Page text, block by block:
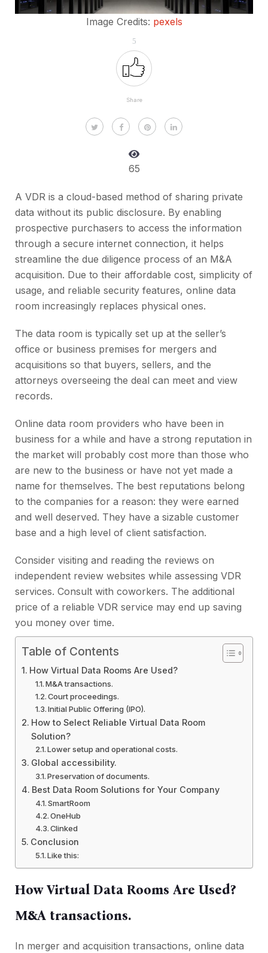
Image Credits: pexels
5
Share
65
A VDR is a cloud-based method of sharing private
data without its public disclosure. By enabling
prospective purchasers to access the information
through a secure internet connection, it helps
streamline the due diligence process of an M&A
acquisition. Due to their affordable cost, simplicity of
usage, and reliable security features, online data
room increasingly replaces physical ones.
The data room is typically set up at the seller’s
office or business premises for mergers and
acquisitions so that buyers, sellers, and the
attorneys overseeing the deal can meet and view
records.
Online data room providers who have been in
business for a while and have a strong reputation in
the market will probably cost more than those who
are new to the business or have not yet made a
name for themselves. The best reputations belong
to the companies for a reason: they were earned
and well deserved. They have a sizable customer
base and a high level of client satisfaction.
Consider visiting and reading the reviews on
independent review websites while assessing VDR
services. Consult with coworkers. The additional
price of a reliable VDR service may end up saving
you money over time.
Table of Contents
How Virtual Data Rooms Are Used?
M&A transactions.
Court proceedings.
Initial Public Offering (IPO).
How to Select Reliable Virtual Data Room
Solution?
Lower setup and operational costs.
Global accessibility.
Preservation of documents.
Best Data Room Solutions for Your Company
SmartRoom
OneHub
Clinked
Conclusion
Like this:
How Virtual Data Rooms Are Used?
M&A transactions.
In merger and acquisition transactions, online data